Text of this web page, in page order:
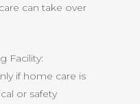
can take over
Facility:
if home care is
or safety